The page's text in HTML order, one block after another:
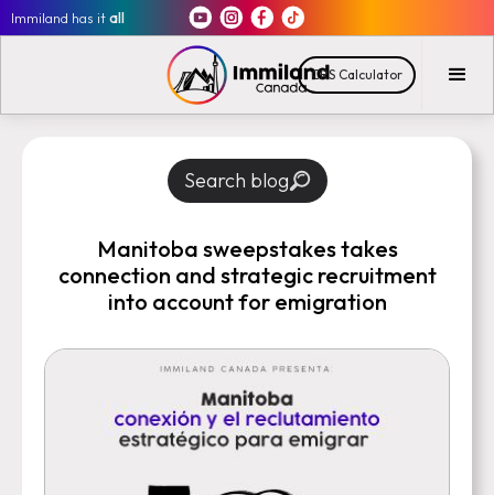
Immiland has itall
CRS Calculator
Search blog
Manitoba sweepstakes takes
connection and strategic recruitment
into account for emigration